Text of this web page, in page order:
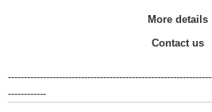
More details
Contact us
------------